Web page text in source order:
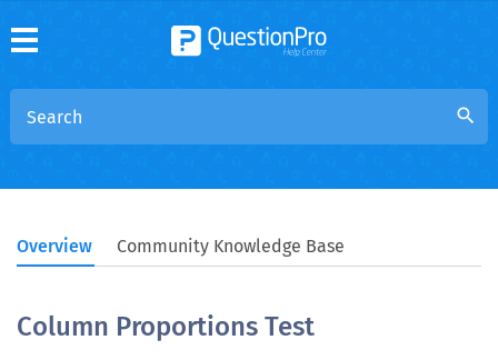
search
Overview Community Knowledge Base
Column Proportions Test